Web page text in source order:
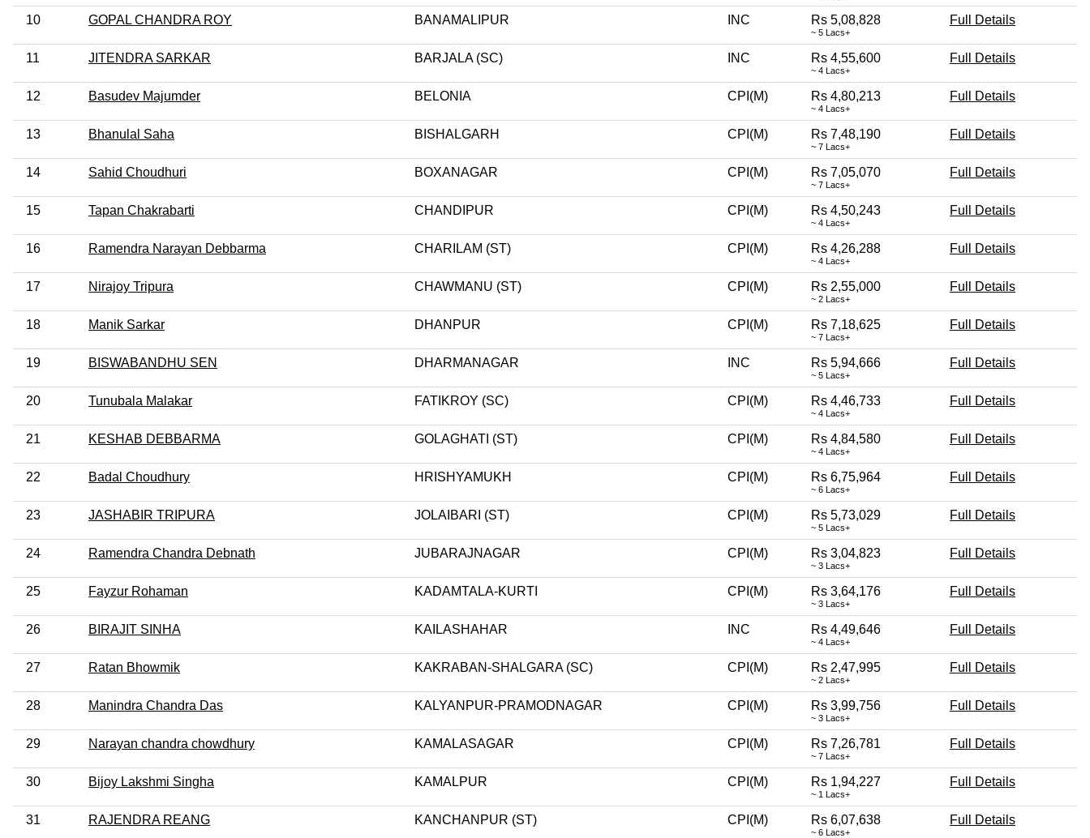
10 GOPAL CHANDRA ROY BANAMALIPUR INC Rs 5,08,828
~ 5 Lacs+
Full Details
11 JITENDRA SARKAR BARJALA (SC) INC Rs 4,55,600
~ 4 Lacs+
Full Details
12 Basudev Majumder BELONIA CPI(M) Rs 4,80,213
~ 4 Lacs+
Full Details
13 Bhanulal Saha BISHALGARH CPI(M) Rs 7,48,190
~ 7 Lacs+
Full Details
14 Sahid Choudhuri BOXANAGAR CPI(M) Rs 7,05,070
~ 7 Lacs+
Full Details
15 Tapan Chakrabarti CHANDIPUR CPI(M) Rs 4,50,243
~ 4 Lacs+
Full Details
16 Ramendra Narayan Debbarma CHARILAM (ST) CPI(M) Rs 4,26,288
~ 4 Lacs+
Full Details
17 Nirajoy Tripura CHAWMANU (ST) CPI(M) Rs 2,55,000
~ 2 Lacs+
Full Details
18 Manik Sarkar DHANPUR CPI(M) Rs 7,18,625
~ 7 Lacs+
Full Details
19 BISWABANDHU SEN DHARMANAGAR INC Rs 5,94,666
~ 5 Lacs+
Full Details
20 Tunubala Malakar FATIKROY (SC) CPI(M) Rs 4,46,733
~ 4 Lacs+
Full Details
21 KESHAB DEBBARMA GOLAGHATI (ST) CPI(M) Rs 4,84,580
~ 4 Lacs+
Full Details
22 Badal Choudhury HRISHYAMUKH CPI(M) Rs 6,75,964
~ 6 Lacs+
Full Details
23 JASHABIR TRIPURA JOLAIBARI (ST) CPI(M) Rs 5,73,029
~ 5 Lacs+
Full Details
24 Ramendra Chandra Debnath JUBARAJNAGAR CPI(M) Rs 3,04,823
~ 3 Lacs+
Full Details
25 Fayzur Rohaman KADAMTALA-KURTI CPI(M) Rs 3,64,176
~ 3 Lacs+
Full Details
26 BIRAJIT SINHA KAILASHAHAR INC Rs 4,49,646
~ 4 Lacs+
Full Details
27 Ratan Bhowmik KAKRABAN-SHALGARA (SC) CPI(M) Rs 2,47,995
~ 2 Lacs+
Full Details
28 Manindra Chandra Das KALYANPUR-PRAMODNAGAR CPI(M) Rs 3,99,756
~ 3 Lacs+
Full Details
29 Narayan chandra chowdhury KAMALASAGAR CPI(M) Rs 7,26,781
~ 7 Lacs+
Full Details
30 Bijoy Lakshmi Singha KAMALPUR CPI(M) Rs 1,94,227
~ 1 Lacs+
Full Details
31 RAJENDRA REANG KANCHANPUR (ST) CPI(M) Rs 6,07,638
~ 6 Lacs+
Full Details